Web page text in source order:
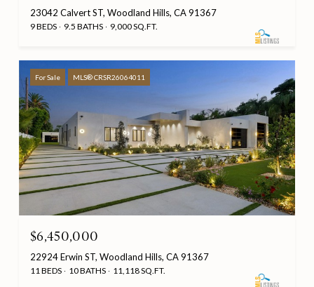
23042 Calvert ST, Woodland Hills, CA 91367
9 BEDS 9.5 BATHS 9,000 SQ.FT.
For Sale MLS® CRSR26064011
$6,450,000
22924 Erwin ST, Woodland Hills, CA 91367
11 BEDS 10 BATHS 11,118 SQ.FT.